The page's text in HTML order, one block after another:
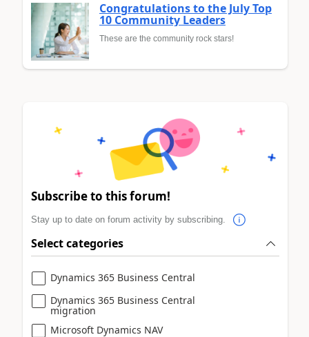
Congratulations to the July Top
10 Community Leaders
These are the community rock stars!
Subscribe to this forum!
Stay up to date on forum activity by subscribing.
Select categories
Dynamics 365 Business Central
Dynamics 365 Business Central
migration
Microsoft Dynamics NAV